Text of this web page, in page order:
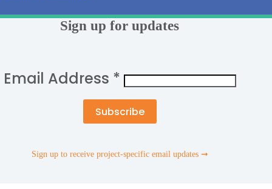
Sign up for updates
Email Address *
Sign up to receive project-specific email updates ➞